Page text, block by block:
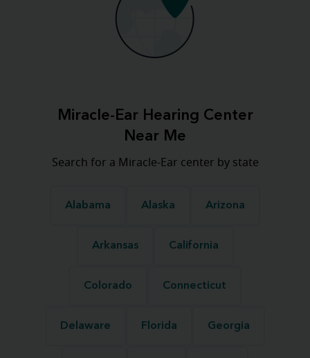
Miracle-Ear Hearing Center
Near Me
Search for a Miracle-Ear center by state
Alabama Alaska Arizona
Arkansas California
Colorado Connecticut
Delaware Florida Georgia